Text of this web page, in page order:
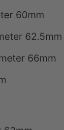
60mm
62.5mm
66mm